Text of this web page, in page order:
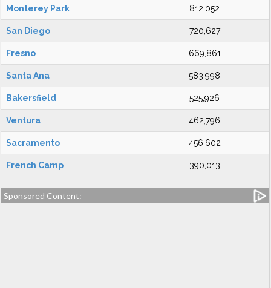
Monterey Park 812,052
San Diego 720,627
Fresno 669,861
Santa Ana 583,998
Bakersfield 525,926
Ventura 462,796
Sacramento 456,602
French Camp 390,013
Sponsored Content: